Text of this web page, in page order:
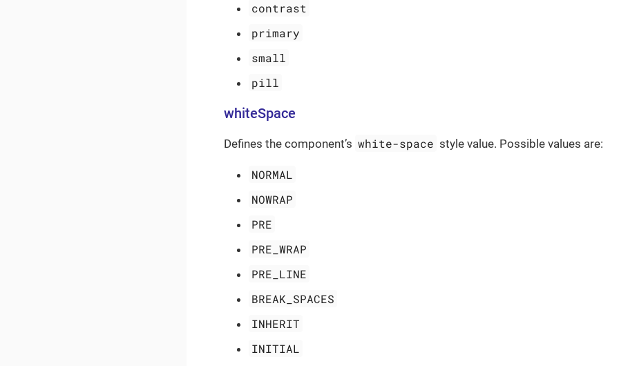
contrast
primary
small
pill
whiteSpace
Defines the component’s white-space style value. Possible values are:
NORMAL
NOWRAP
PRE
PRE_WRAP
PRE_LINE
BREAK_SPACES
INHERIT
INITIAL